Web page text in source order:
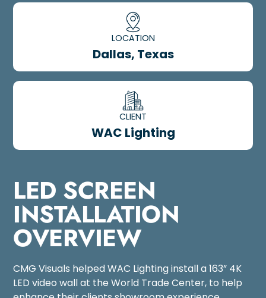
LOCATION
Dallas, Texas
CLIENT
WAC Lighting
LED SCREEN
INSTALLATION
OVERVIEW
CMG Visuals helped WAC Lighting install a 163” 4K
LED video wall at the World Trade Center, to help